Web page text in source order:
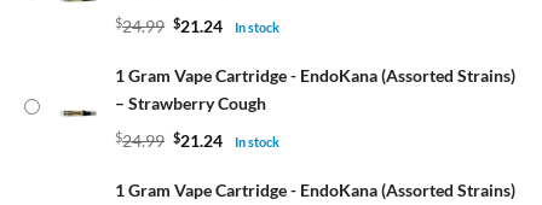
$24.99 $21.24 In stock
1 Gram Vape Cartridge - EndoKana (Assorted Strains)
– Strawberry Cough
$24.99 $21.24 In stock
1 Gram Vape Cartridge - EndoKana (Assorted Strains)